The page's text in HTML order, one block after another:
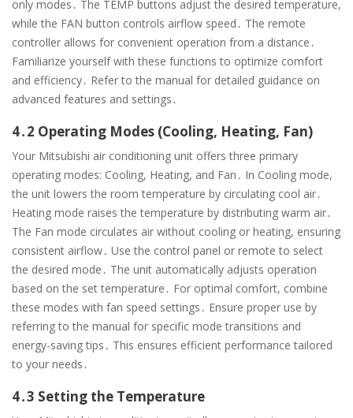
only modes․ The TEMP buttons adjust the desired temperature,
while the FAN button controls airflow speed․ The remote
controller allows for convenient operation from a distance․
Familiarize yourself with these functions to optimize comfort
and efficiency․ Refer to the manual for detailed guidance on
advanced features and settings․
4․2 Operating Modes (Cooling, Heating, Fan)
Your Mitsubishi air conditioning unit offers three primary
operating modes: Cooling, Heating, and Fan․ In Cooling mode,
the unit lowers the room temperature by circulating cool air․
Heating mode raises the temperature by distributing warm air․
The Fan mode circulates air without cooling or heating, ensuring
consistent airflow․ Use the control panel or remote to select
the desired mode․ The unit automatically adjusts operation
based on the set temperature․ For optimal comfort, combine
these modes with fan speed settings․ Ensure proper use by
referring to the manual for specific mode transitions and
energy-saving tips․ This ensures efficient performance tailored
to your needs․
4․3 Setting the Temperature